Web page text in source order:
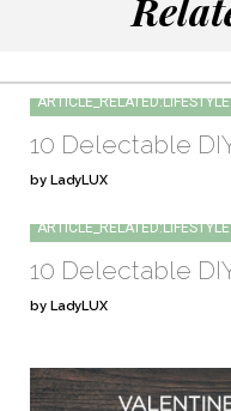
ARTICLE_RELATED:LIFESTYLE
10 Delectable
by LadyLUX
ARTICLE_RELATED:LIFESTYLE
10 Delectable
by LadyLUX